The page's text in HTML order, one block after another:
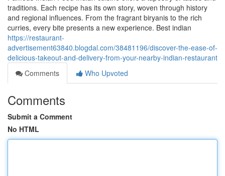
traditions. Each recipe has its own story, woven through history
and regional influences. From the fragrant biryanis to the rich
curries, every bite presents a new experience. Best indian
https://restaurant-
advertisement63840.blogdal.com/38481196/discover-the-ease-of-
delicious-takeout-and-delivery-from-your-nearby-indian-restaurant
Comments
Who Upvoted
Comments
Submit a Comment
No HTML